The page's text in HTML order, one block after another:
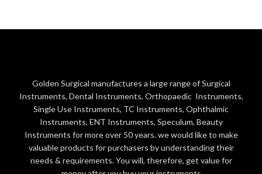
Golden Surgical manufactures a large range of Surgical
Instruments, Dental Instruments, Orthopaedic Instruments,
Single Use Instruments, TC Instruments, Ophthalmic
Instruments, ENT Instruments, Speculum, Beauty
Instruments for more over 50 years. we would like to make
valuable products for purchasers by understanding their
needs & requirements. You will, therefore, get value for